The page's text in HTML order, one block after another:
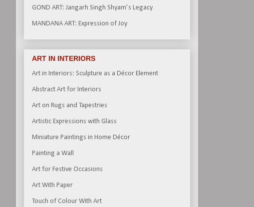
GOND ART: Jangarh Singh Shyam’s Legacy
MANDANA ART: Expression of Joy
ART IN INTERIORS
Art in Interiors: Sculpture as a Décor Element
Abstract Art for Interiors
Art on Rugs and Tapestries
Artistic Expressions with Glass
Miniature Paintings in Home Décor
Painting a Wall
Art for Festive Occasions
Art With Paper
Touch of Colour With Art